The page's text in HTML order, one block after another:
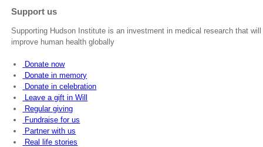
Support us
Supporting Hudson Institute is an investment in medical research that will
improve human health globally
Donate now
Donate in memory
Donate in celebration
Leave a gift in Will
Regular giving
Fundraise for us
Partner with us
Real life stories